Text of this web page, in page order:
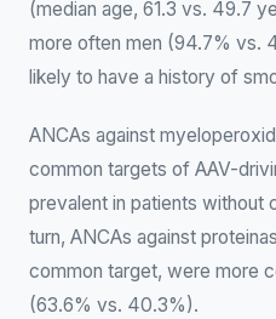
(median age, 61.3 vs. 49.7
more often men (94.7% vs.
likely to have a history of
ANCAs against
common targets of AAV-
prevalent in patients without
turn, ANCAs against
common target, were more
(63.6% vs. 40.3%).